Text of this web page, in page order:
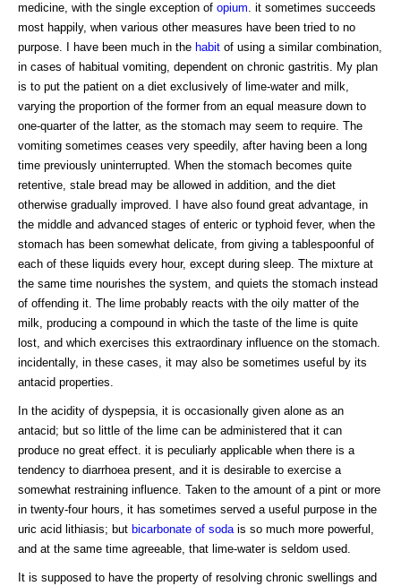
medicine, with the single exception of opium. it sometimes succeeds
most happily, when various other measures have been tried to no
purpose. I have been much in the habit of using a similar combination,
in cases of habitual vomiting, dependent on chronic gastritis. My plan
is to put the patient on a diet exclusively of lime-water and milk,
varying the proportion of the former from an equal measure down to
one-quarter of the latter, as the stomach may seem to require. The
vomiting sometimes ceases very speedily, after having been a long
time previously uninterrupted. When the stomach becomes quite
retentive, stale bread may be allowed in addition, and the diet
otherwise gradually improved. I have also found great advantage, in
the middle and advanced stages of enteric or typhoid fever, when the
stomach has been somewhat delicate, from giving a tablespoonful of
each of these liquids every hour, except during sleep. The mixture at
the same time nourishes the system, and quiets the stomach instead
of offending it. The lime probably reacts with the oily matter of the
milk, producing a compound in which the taste of the lime is quite
lost, and which exercises this extraordinary influence on the stomach.
incidentally, in these cases, it may also be sometimes useful by its
antacid properties.
In the acidity of dyspepsia, it is occasionally given alone as an
antacid; but so little of the lime can be administered that it can
produce no great effect. it is peculiarly applicable when there is a
tendency to diarrhoea present, and it is desirable to exercise a
somewhat restraining influence. Taken to the amount of a pint or more
in twenty-four hours, it has sometimes served a useful purpose in the
uric acid lithiasis; but bicarbonate of sodais so much more powerful,
and at the same time agreeable, that lime-water is seldom used.
It is supposed to have the property of resolving chronic swellings and